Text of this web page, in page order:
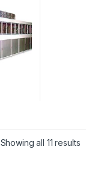
Showing all 11 results